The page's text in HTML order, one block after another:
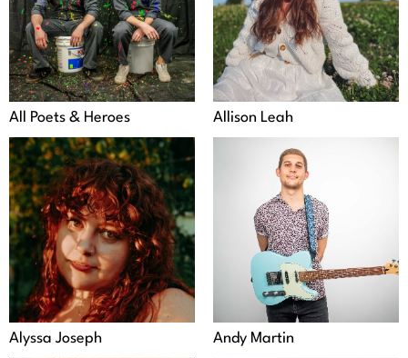
All Poets & Heroes Allison Leah
Alyssa Joseph Andy Martin